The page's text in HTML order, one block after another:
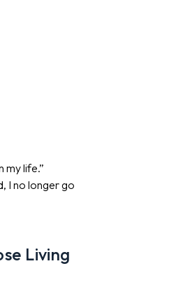
my life.”
I no longer go
Living